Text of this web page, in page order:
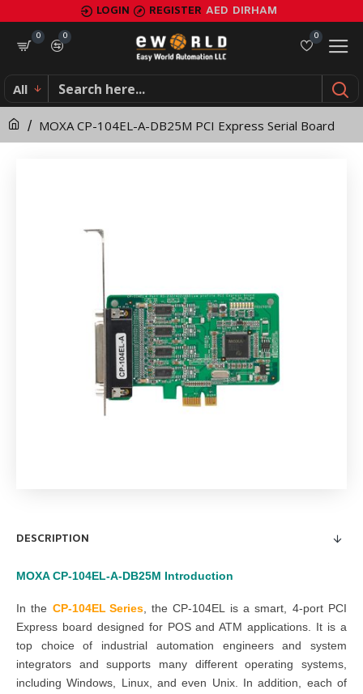
MOXA
CP-
104EL-
A-
DB25M
LOGIN REGISTER AED DIRHAM
0
0
0
All
MOXA CP-104EL-A-DB25M PCI Express Serial Board
DESCRIPTION
MOXACP-104EL-A-DB25M Introduction
In the CP-104EL Series,the CP-104EL is a smart, 4-port PCI
Express board designed for POS and ATM applications. It is a
top choice of industrial automation engineers and system
integrators and supports many different operating systems,
including Windows, Linux, and even Unix. In addition, each of